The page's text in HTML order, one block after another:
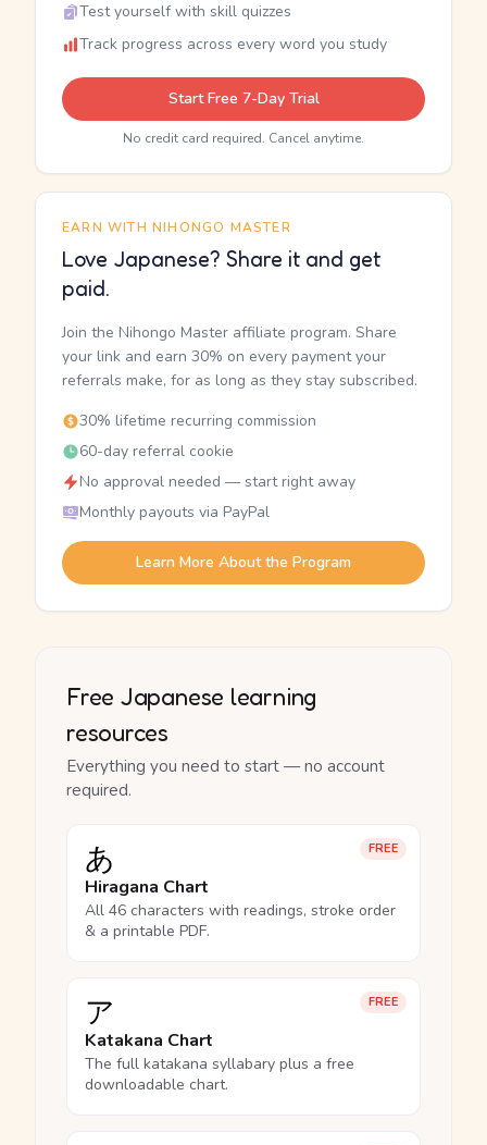
Test yourself with skill quizzes
Track progress across every word you study
Start Free 7-Day Trial
No credit card required. Cancel anytime.
EARN WITH NIHONGO MASTER
Love Japanese? Share it and get
paid.
Join the Nihongo Master affiliate program. Share
your link and earn 30% on every payment your
referrals make, for as long as they stay subscribed.
30% lifetime recurring commission
60-day referral cookie
No approval needed — start right away
Monthly payouts via PayPal
Learn More About the Program
Free Japanese learning
resources
Everything you need to start — no account
required.
FREE
あ
Hiragana Chart
All 46 characters with readings, stroke order
& a printable PDF.
FREE
ア
Katakana Chart
The full katakana syllabary plus a free
downloadable chart.